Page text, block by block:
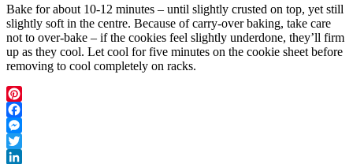
Bake for about 10-12 minutes – until slightly crusted on top, yet still
slightly soft in the centre. Because of carry-over baking, take care
not to over-bake – if the cookies feel slightly underdone, they’ll firm
up as they cool. Let cool for five minutes on the cookie sheet before
removing to cool completely on racks.
Pinterest
Facebook
Messenger
Twitter